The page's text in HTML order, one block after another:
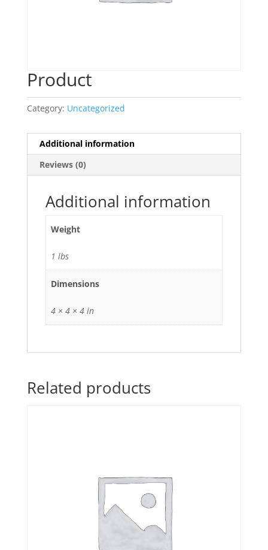
Product
Category: Uncategorized
Additional information
Reviews (0)
Additional information
Weight
1 lbs
Dimensions
4 × 4 × 4 in
Related products